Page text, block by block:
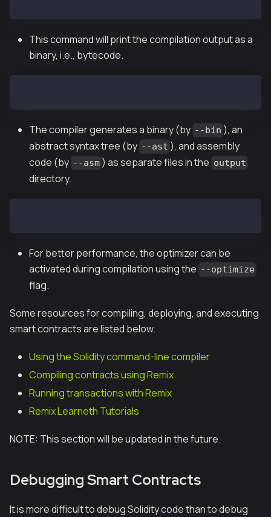
This command will print the compilation output as a
binary, i.e., bytecode.
The compiler generates a binary (by --bin ), an
abstract syntax tree (by --ast ), and assembly
code (by --asm ) as separate files in the output
directory.
For better performance, the optimizer can be
activated during compilation using the --optimize
flag.
Some resources for compiling, deploying, and executing
smart contracts are listed below.
Using the Solidity command-line compiler
Compiling contracts using Remix
Running transactions with Remix
Remix Learneth Tutorials
NOTE: This section will be updated in the future.
Debugging Smart Contracts
It is more difficult to debug Solidity code than to debug